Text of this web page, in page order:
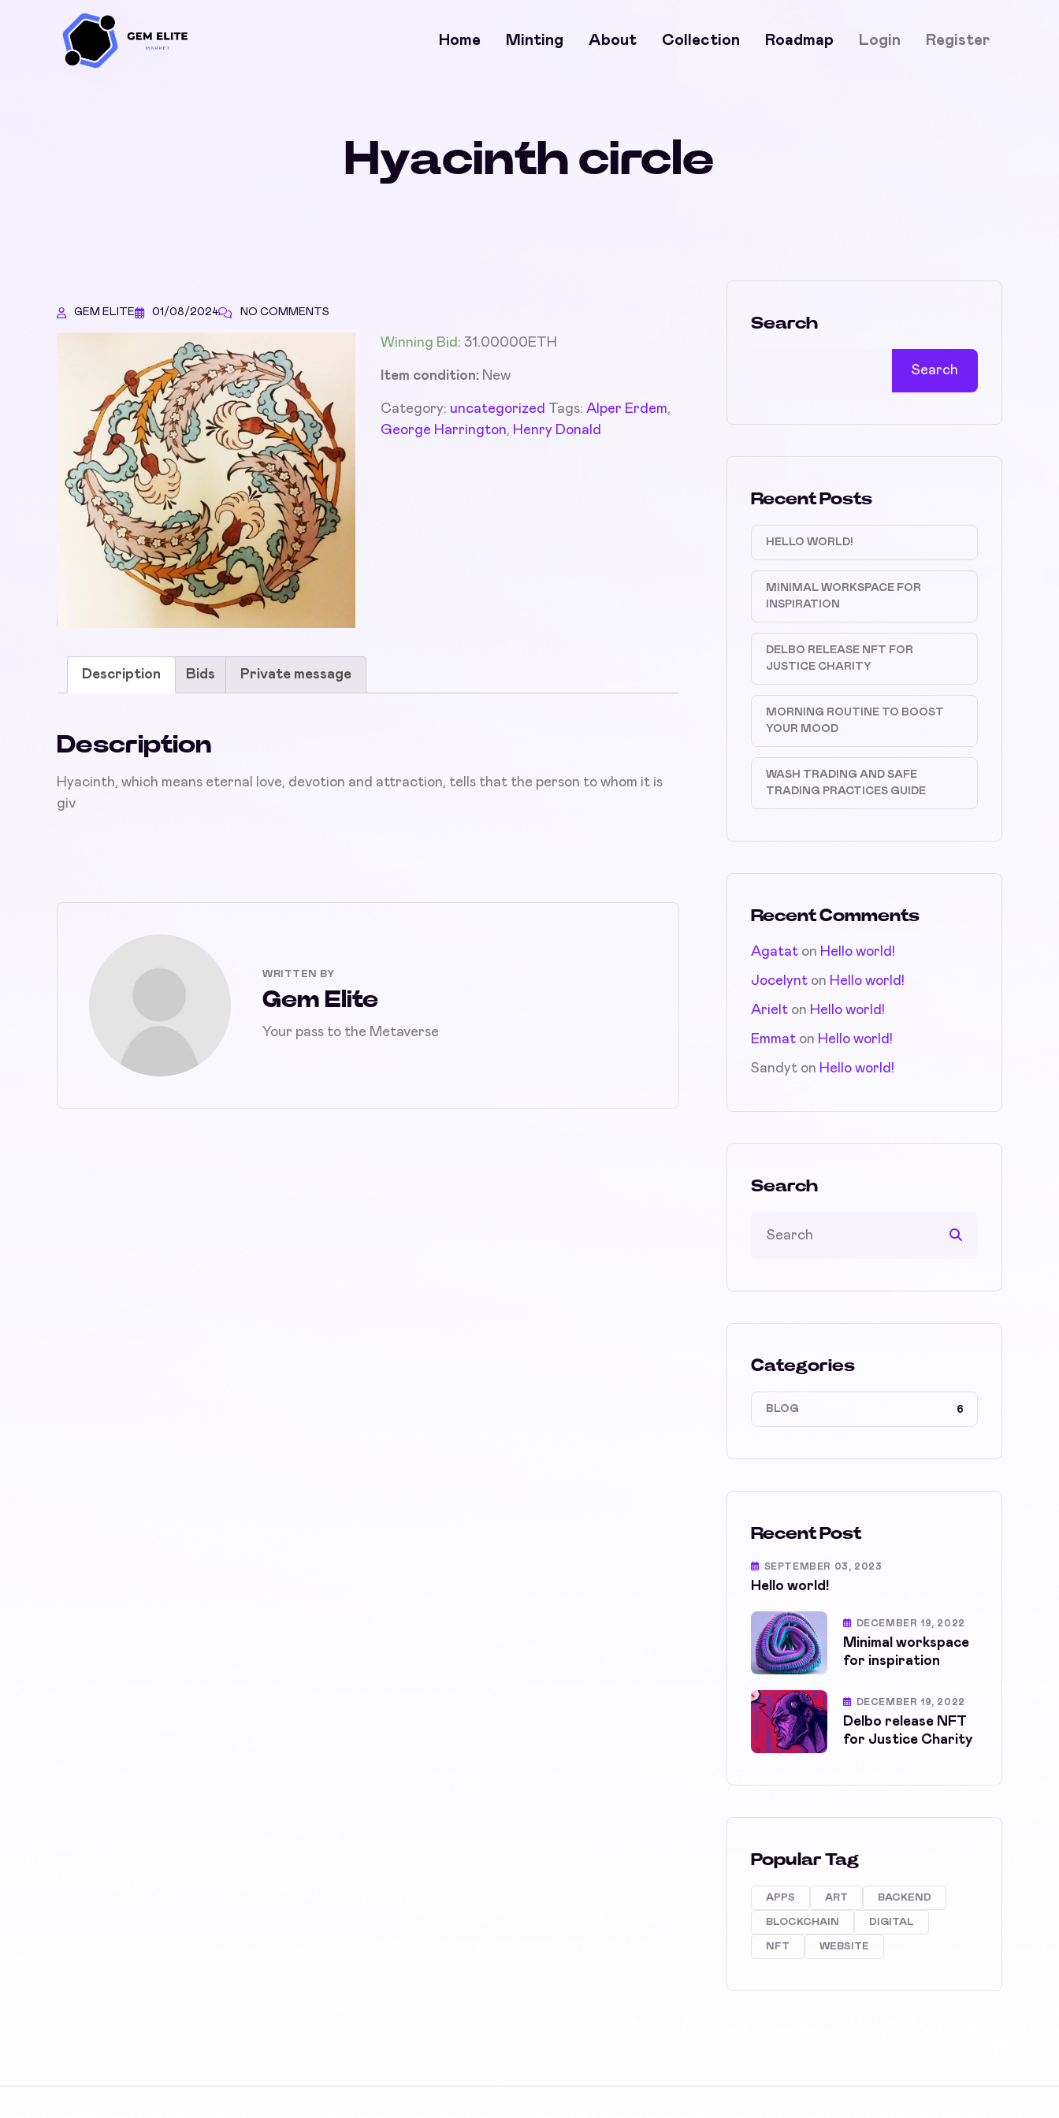
Home Minting About Collection Roadmap Login Register
Hyacinth circle
GEM ELITE 01/08/2024 NO COMMENTS
Winning Bid : 31.00000ETH
Item condition: New
Category: uncategorized Tags: Alper Erdem,
George Harrington, Henry Donald
Description Bids Private message
Description
Hyacinth, which means eternal love, devotion and attraction, tells that the person to whom it is
giv
WRITTEN BY
Gem Elite
Your pass to the Metaverse
Search
Search
Recent Posts
HELLO WORLD!
MINIMAL WORKSPACE FOR
INSPIRATION
DELBO RELEASE NFT FOR
JUSTICE CHARITY
MORNING ROUTINE TO BOOST
YOUR MOOD
WASH TRADING AND SAFE
TRADING PRACTICES GUIDE
Recent Comments
Agatat on Hello world!
Jocelynt on Hello world!
Arielt on Hello world!
Emmat on Hello world!
Sandyt on Hello world!
Search
Categories
BLOG 6
Recent Post
SEPTEMBER 03, 2023
Hello world!
DECEMBER 19, 2022
Minimal workspace
for inspiration
DECEMBER 19, 2022
Delbo release NFT
for Justice Charity
Popular Tag
APPS ART BACKEND
BLOCKCHAIN DIGITAL
NFT WEBSITE